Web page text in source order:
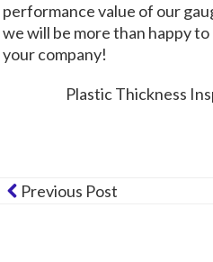
performance value of our
we will be more than happy
your company!
Plastic Thickness
Previous Post